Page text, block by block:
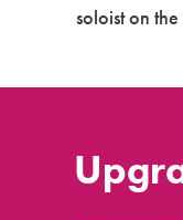
soloist on